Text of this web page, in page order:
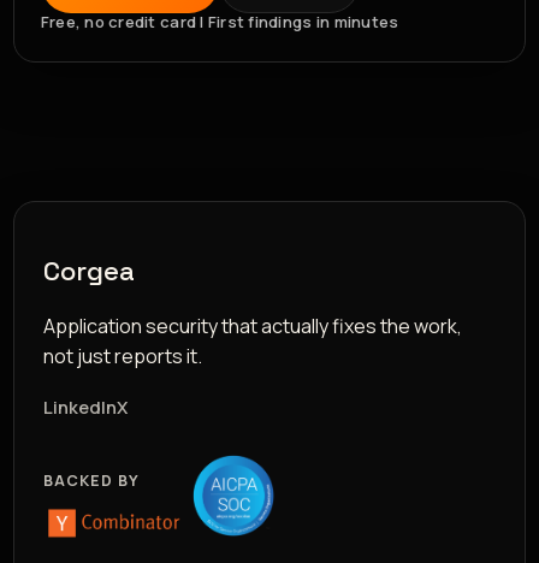
Free, no credit card | First findings in minutes
Corgea
Application security that actually fixes the work,
not just reports it.
LinkedInX
BACKED BY